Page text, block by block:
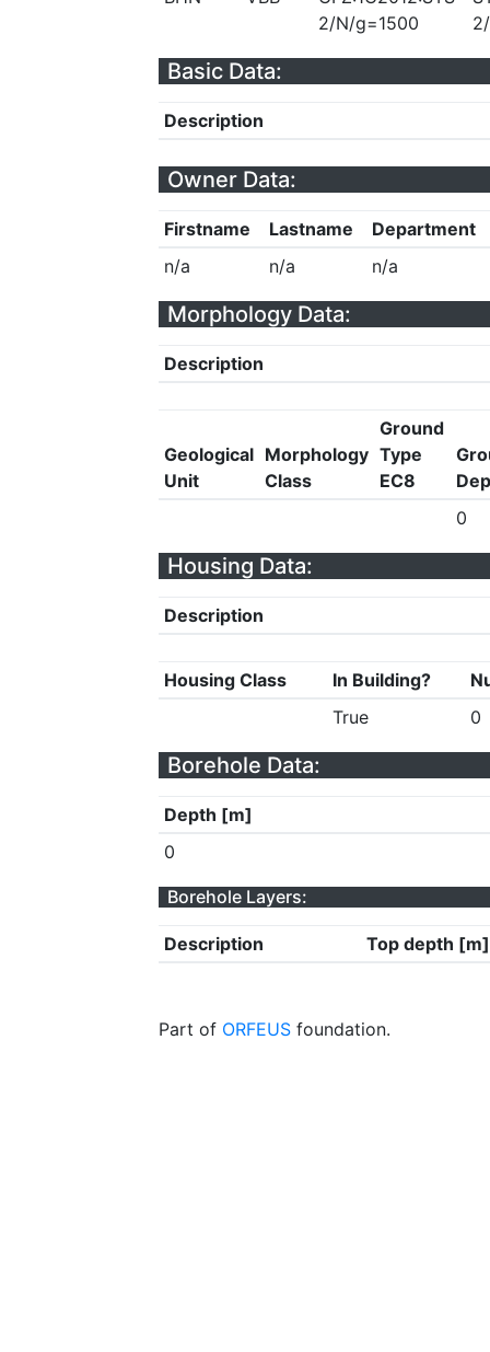
2/N/g=1500
Basic Data:
Description
Owner Data:
Firstname Lastname
Department
n/a
n/a n/a
Morphology Data:
Description
Geological
Unit
Morphology
Class
Ground
Type
EC8
0
Housing Data:
Description
Housing Class In Building?
True
0
Borehole Data:
Depth [m]
0
Borehole Layers:
Description Top depth [m]
Part of ORFEUS foundation.